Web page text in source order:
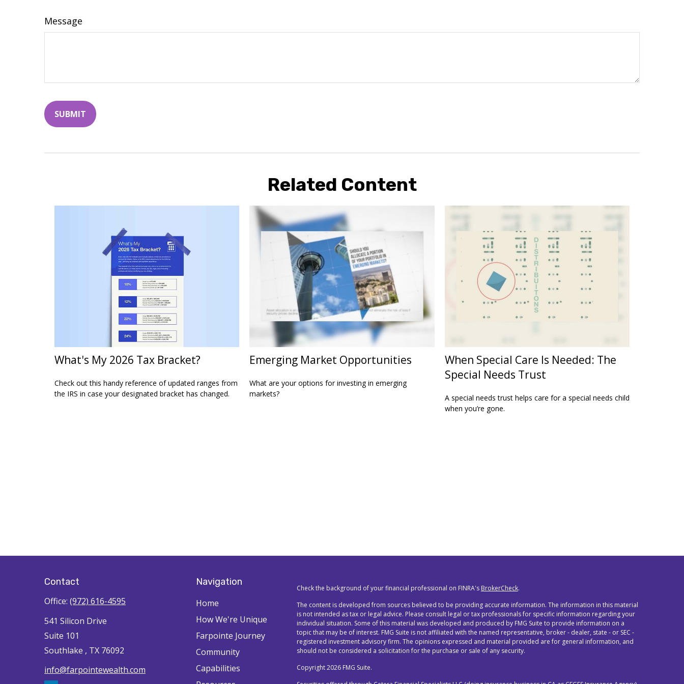
Message
Related Content
What's My 2026 Tax Bracket?
Check out this handy reference of updated ranges from
the IRS in case your designated bracket has changed.
Emerging Market Opportunities
What are your options for investing in emerging
markets?
When Special Care Is Needed: The
Special Needs Trust
A special needs trust helps care for a special needs child
when you’re gone.
Contact
Office: (972) 616-4595
541 Silicon Drive
Suite 101
Southlake , TX 76092
info@farpointewealth.com
Navigation
Home
How We're Unique
Farpointe Journey
Community
Capabilities
Check the background of your financial professional on FINRA's BrokerCheck.
The content is developed from sources believed to be providing accurate information. The information in this material
is not intended as tax or legal advice. Please consult legal or tax professionals for specific information regarding your
individual situation. Some of this material was developed and produced by FMG Suite to provide information on a
topic that may be of interest. FMG Suite is not affiliated with the named representative, broker - dealer, state - or SEC -
registered investment advisory firm. The opinions expressed and material provided are for general information, and
should not be considered a solicitation for the purchase or sale of any security.
Copyright 2026 FMG Suite.